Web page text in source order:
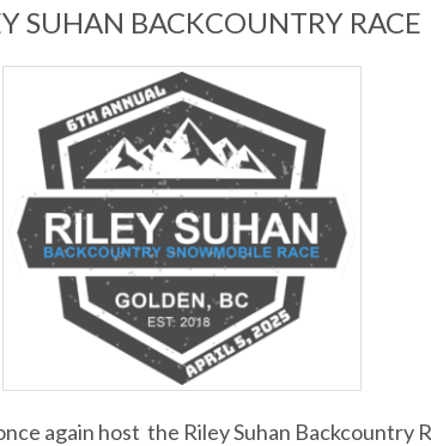
SUHAN BACKCOUNTRY RACE
again host the Riley Suhan Backcountry